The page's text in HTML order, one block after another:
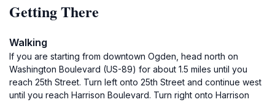
Getting There
Walking
If you are starting from downtown Ogden, head north on
Washington Boulevard (US-89) for about 1.5 miles until you
reach 25th Street. Turn left onto 25th Street and continue west
until you reach Harrison Boulevard. Turn right onto Harrison